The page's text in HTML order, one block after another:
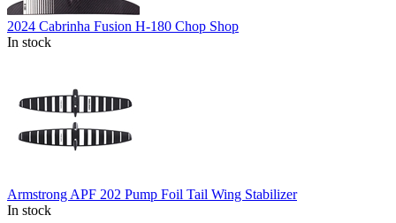
2024 Cabrinha Fusion H-180 Chop Shop
In stock
Armstrong APF 202 Pump Foil Tail Wing Stabilizer
In stock